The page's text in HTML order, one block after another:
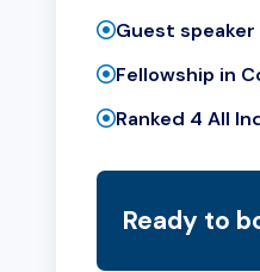
Guest speaker
Fellowship in
Ranked 4 All
Ready to